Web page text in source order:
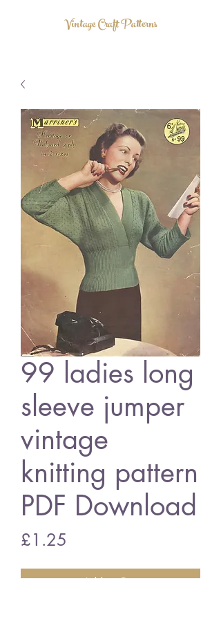
Vintage Craft Patterns
99 ladies long
sleeve jumper
vintage
knitting pattern
PDF Download
£1.25
Add to Cart